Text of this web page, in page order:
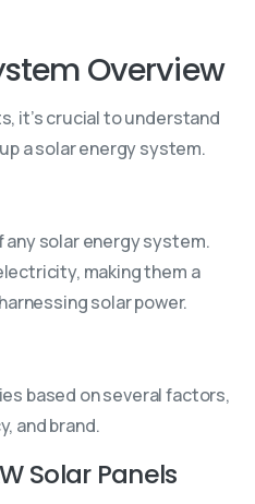
Overview
it’s crucial to understand
a solar energy system.
any solar energy system.
making them a
solar power.
based on several factors,
and brand.
Solar Panels